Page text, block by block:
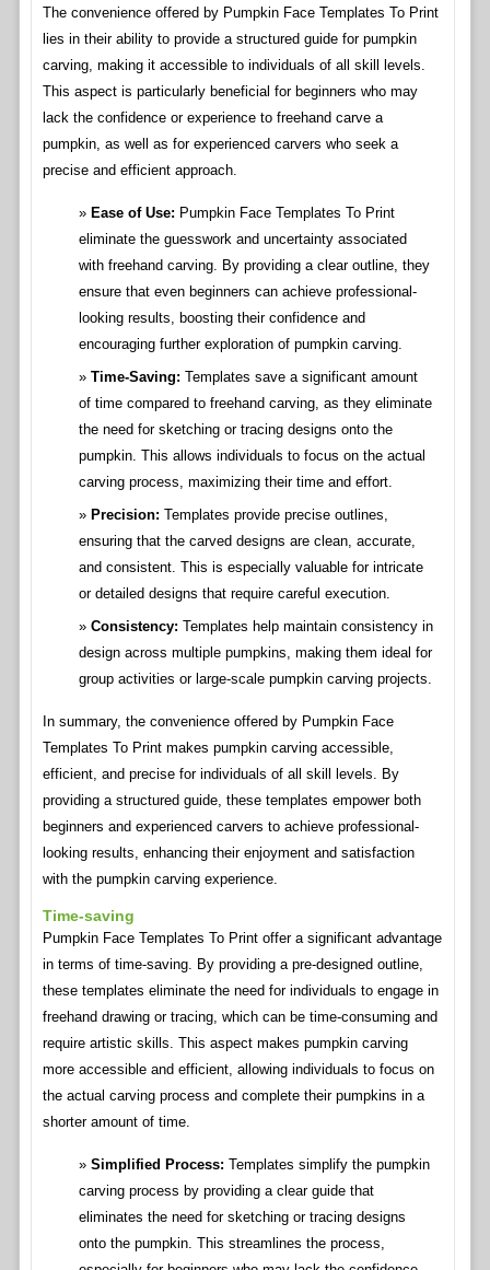
The convenience offered by Pumpkin Face Templates To Print
lies in their ability to provide a structured guide for pumpkin
carving, making it accessible to individuals of all skill levels.
This aspect is particularly beneficial for beginners who may
lack the confidence or experience to freehand carve a
pumpkin, as well as for experienced carvers who seek a
precise and efficient approach.
Ease of Use: Pumpkin Face Templates To Print
eliminate the guesswork and uncertainty associated
with freehand carving. By providing a clear outline, they
ensure that even beginners can achieve professional-
looking results, boosting their confidence and
encouraging further exploration of pumpkin carving.
Time-Saving: Templates save a significant amount
of time compared to freehand carving, as they eliminate
the need for sketching or tracing designs onto the
pumpkin. This allows individuals to focus on the actual
carving process, maximizing their time and effort.
Precision: Templates provide precise outlines,
ensuring that the carved designs are clean, accurate,
and consistent. This is especially valuable for intricate
or detailed designs that require careful execution.
Consistency: Templates help maintain consistency in
design across multiple pumpkins, making them ideal for
group activities or large-scale pumpkin carving projects.
In summary, the convenience offered by Pumpkin Face
Templates To Print makes pumpkin carving accessible,
efficient, and precise for individuals of all skill levels. By
providing a structured guide, these templates empower both
beginners and experienced carvers to achieve professional-
looking results, enhancing their enjoyment and satisfaction
with the pumpkin carving experience.
Time-saving
Pumpkin Face Templates To Print offer a significant advantage
in terms of time-saving. By providing a pre-designed outline,
these templates eliminate the need for individuals to engage in
freehand drawing or tracing, which can be time-consuming and
require artistic skills. This aspect makes pumpkin carving
more accessible and efficient, allowing individuals to focus on
the actual carving process and complete their pumpkins in a
shorter amount of time.
Simplified Process: Templates simplify the pumpkin
carving process by providing a clear guide that
eliminates the need for sketching or tracing designs
onto the pumpkin. This streamlines the process,